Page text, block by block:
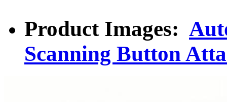
Product Images:
Scanning Button